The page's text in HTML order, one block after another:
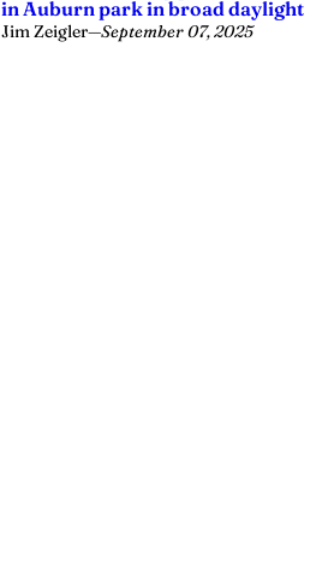
in Auburn park in broad daylight
Jim Zeigler—September 07, 2025